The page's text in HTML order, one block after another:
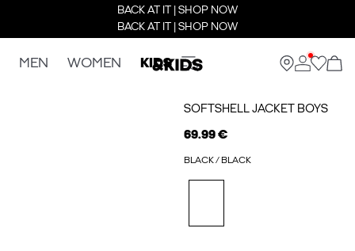
BACK AT IT | SHOP NOW
BACK AT IT | SHOP NOW
MEN WOMEN KIDS
SOFTSHELL JACKET BOYS
69.99 €
BLACK / BLACK